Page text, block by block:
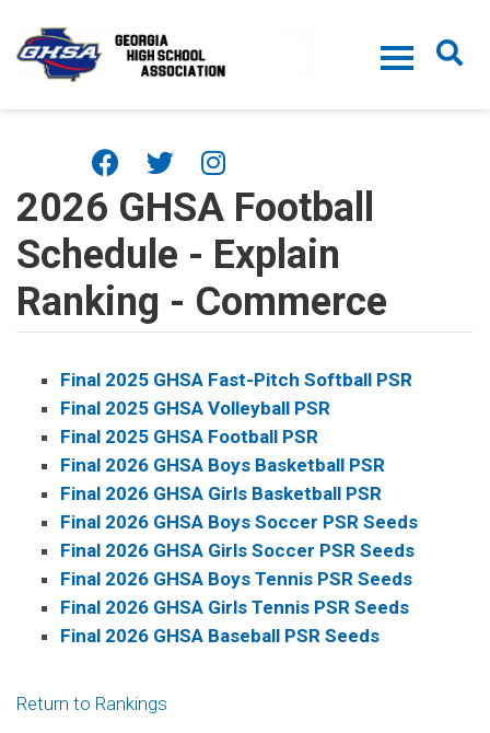
2026 GHSA Football
Schedule - Explain
Ranking - Commerce
Final 2025 GHSA Fast-Pitch Softball PSR
Final 2025 GHSA Volleyball PSR
Final 2025 GHSA Football PSR
Final 2026 GHSA Boys Basketball PSR
Final 2026 GHSA Girls Basketball PSR
Final 2026 GHSA Boys Soccer PSR Seeds
Final 2026 GHSA Girls Soccer PSR Seeds
Final 2026 GHSA Boys Tennis PSR Seeds
Final 2026 GHSA Girls Tennis PSR Seeds
Final 2026 GHSA Baseball PSR Seeds
Return to Rankings